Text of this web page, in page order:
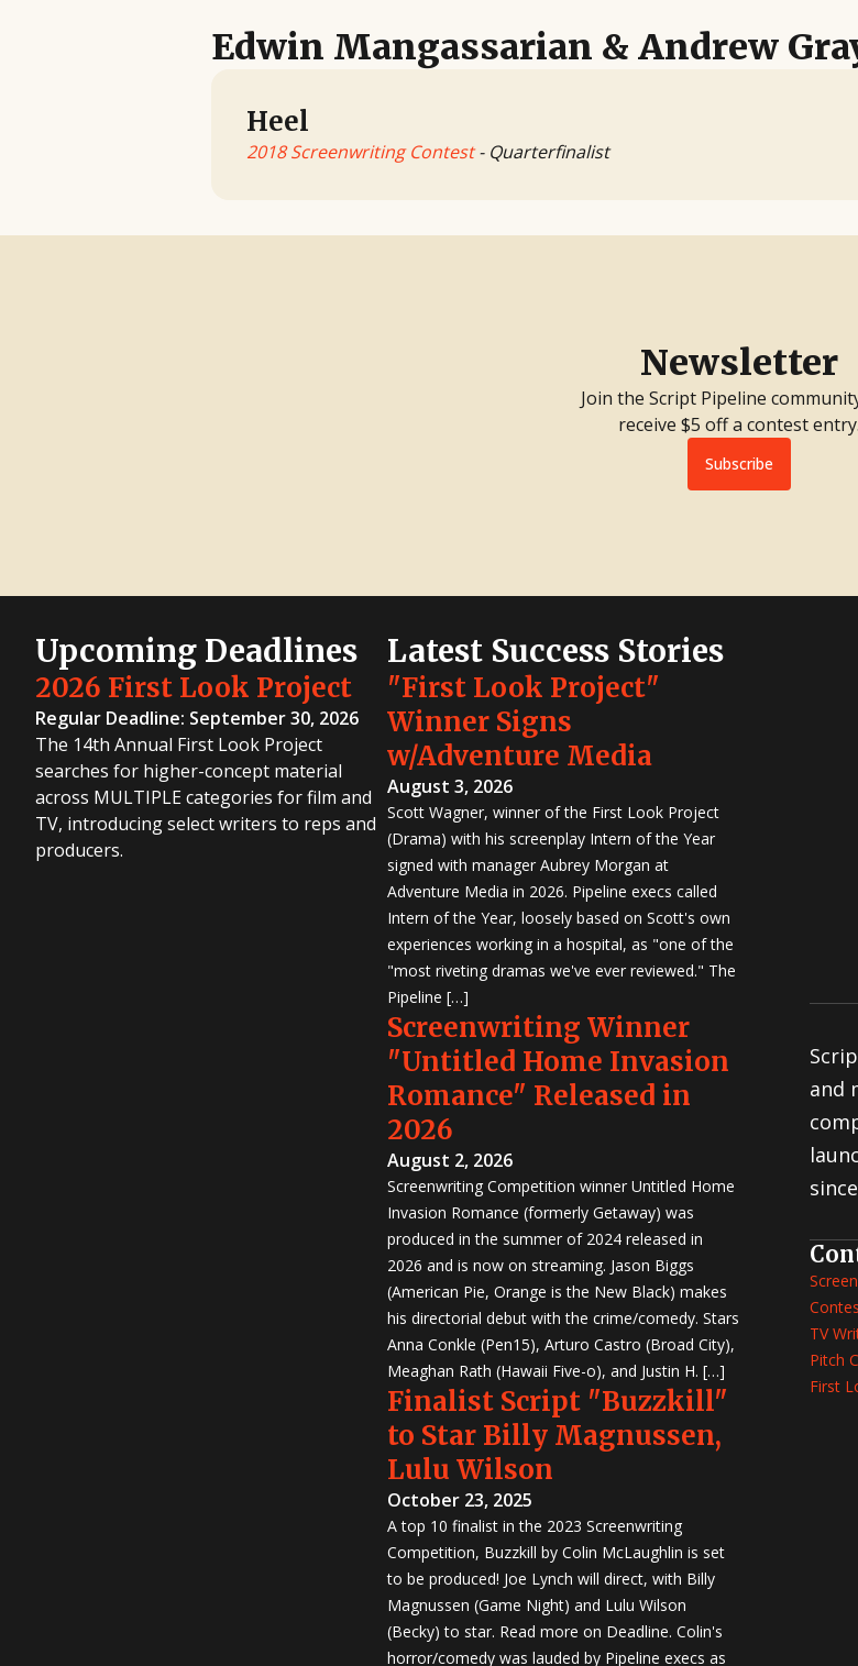
Edwin Mangassarian & Andrew
Heel
2018 Screenwriting Contest- Quarterfinalist
Newsletter
Join the Script Pipeline
receive $5 off a contest entry.
Subscribe
Upcoming Deadlines
2026 First Look Project
Regular Deadline: September 30, 2026
The 14th Annual First Look Project
searches for higher-concept material
across MULTIPLE categories for film and
TV, introducing select writers to reps and
producers.
Latest Success Stories
"First Look Project"
Winner Signs
w/Adventure Media
August 3, 2026
Scott Wagner, winner of the First Look Project
(Drama) with his screenplay Intern of the Year
signed with manager Aubrey Morgan at
Adventure Media in 2026. Pipeline execs called
Intern of the Year, loosely based on Scott's own
experiences working in a hospital, as "one of the
"most riveting dramas we've ever reviewed." The
Pipeline […]
Screenwriting Winner
"Untitled Home Invasion
Romance" Released in
2026
August 2, 2026
Screenwriting Competition winner Untitled Home
Invasion Romance (formerly Getaway) was
produced in the summer of 2024 released in
2026 and is now on streaming. Jason Biggs
(American Pie, Orange is the New Black) makes
his directorial debut with the crime/comedy. Stars
Anna Conkle (Pen15), Arturo Castro (Broad City),
Meaghan Rath (Hawaii Five-o), and Justin H. […]
Finalist Script "Buzzkill"
to Star Billy Magnussen,
Lulu Wilson
October 23, 2025
A top 10 finalist in the 2023 Screenwriting
Competition, Buzzkill by Colin McLaughlin is set
to be produced! Joe Lynch will direct, with Billy
Magnussen (Game Night) and Lulu Wilson
(Becky) to star. Read more on Deadline. Colin's
horror/comedy was lauded by Pipeline execs as
and
TV
Pitch
First